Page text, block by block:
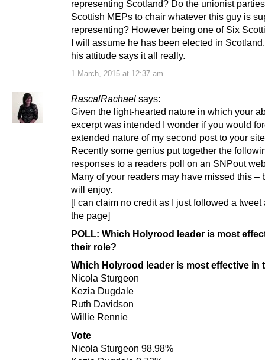
1 March, 2015 at 12:37 am
representing Scotland? Do the unionist
Scottish MEPs to chair whatever this guy is
representing? However being one of Six
I will assume he has been elected in
his attitude says it all really.
RascalRachael says:
Given the light-hearted nature in which your
excerpt was intended I wonder if you would
extended nature of my second post to your
Recently some genius put together the
responses to a readers poll on an SNPout
Many of your readers may have missed this –
will enjoy.
[I can claim no credit as I just followed a tweet
the page]
POLL: Which Holyrood leader is most
their role?
Which Holyrood leader is most effective in
Nicola Sturgeon
Kezia Dugdale
Ruth Davidson
Willie Rennie
Vote
Nicola Sturgeon 98.98%